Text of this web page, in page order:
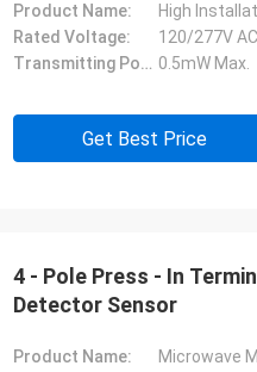
Product Name:
High
Rated Voltage:
120/277V
Transmitting Power: 0.5mW Max.
Get Best Price
4 - Pole Press - In
Detector Sensor
Product Name:
Microwave